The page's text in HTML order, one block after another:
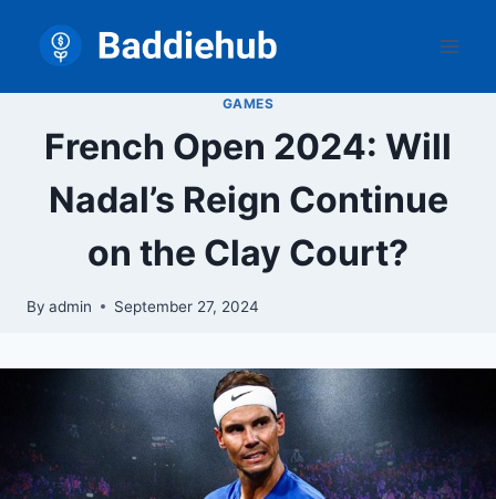
content
GAMES
French Open 2024: Will
Nadal’s Reign Continue
on the Clay Court?
By admin September 27, 2024